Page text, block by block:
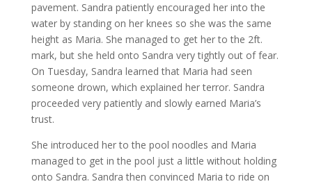
pavement. Sandra patiently encouraged her into the
water by standing on her knees so she was the same
height as Maria. She managed to get her to the 2ft.
mark, but she held onto Sandra very tightly out of fear.
On Tuesday, Sandra learned that Maria had seen
someone drown, which explained her terror. Sandra
proceeded very patiently and slowly earned Maria’s
trust.
She introduced her to the pool noodles and Maria
managed to get in the pool just a little without holding
onto Sandra. Sandra then convinced Maria to ride on